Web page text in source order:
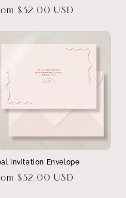
$32.00 USD
Invitation Envelope
$32.00 USD